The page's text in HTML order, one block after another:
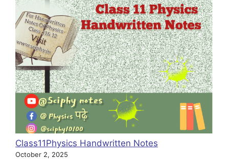
Class11Physics Handwritten Notes
October 2, 2025